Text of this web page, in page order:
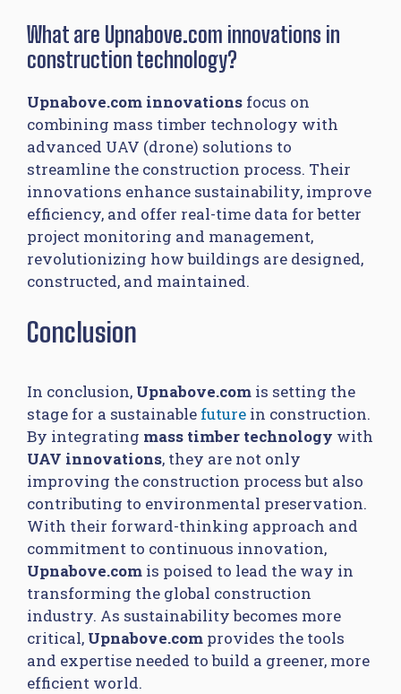
What are Upnabove.com innovations in
construction technology?
Upnabove.com innovations focus on
combining mass timber technology with
advanced UAV (drone) solutions to
streamline the construction process. Their
innovations enhance sustainability, improve
efficiency, and offer real-time data for better
project monitoring and management,
revolutionizing how buildings are designed,
constructed, and maintained.
Conclusion
In conclusion, Upnabove.com is setting the
stage for a sustainable future in construction.
By integrating mass timber technology with
UAV innovations, they are not only
improving the construction process but also
contributing to environmental preservation.
With their forward-thinking approach and
commitment to continuous innovation,
Upnabove.com is poised to lead the way in
transforming the global construction
industry. As sustainability becomes more
critical, Upnabove.com provides the tools
and expertise needed to build a greener, more
efficient world.